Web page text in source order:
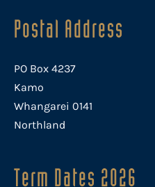
Postal Address
PO Box 4237
Kamo
Whangarei 0141
Northland
Term Dates 2026